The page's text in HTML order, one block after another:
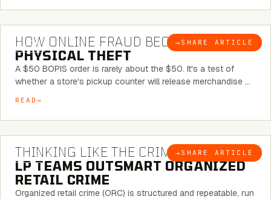
BLOG → SHARE ARTICLE
5 MINUTE READ
HOW ONLINE FRAUD BECOMES
PHYSICAL THEFT
A $50 BOPIS order is rarely about the $50. It's a test of
whether a store's pickup counter will release merchandise …
READ
BLOG → SHARE ARTICLE
7 MINUTE READ
THINKING LIKE THE CRIMINAL:HOW
LP TEAMS OUTSMART ORGANIZED
RETAIL CRIME
Organized retail crime (ORC) is structured and repeatable, run